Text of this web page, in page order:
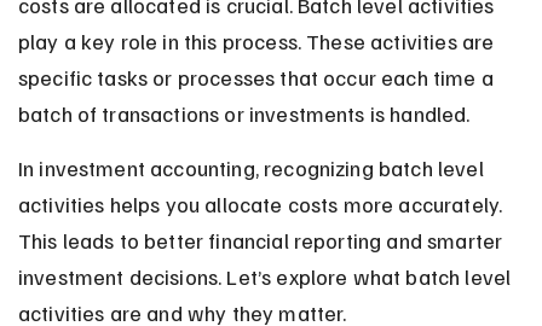
play a key role in this process. These activities are
specific tasks or processes that occur each time a
batch of transactions or investments is handled.
In investment accounting, recognizing batch level
activities helps you allocate costs more accurately.
This leads to better financial reporting and smarter
investment decisions. Let’s explore what batch level
activities are and why they matter.